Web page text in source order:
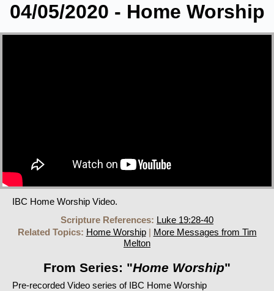
04/05/2020 - Home Worship
IBC Home Worship Video.
Scripture References: Luke 19:28-40
Related Topics: Home Worship| More Messages from Tim
Melton
From Series: "Home Worship"
Pre-recorded Video series of IBC Home Worship